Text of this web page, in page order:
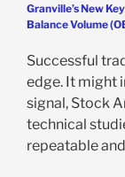
Granville’s New
Balance Volume
Successful
edge. It might
signal, Stock
technical
repeatable